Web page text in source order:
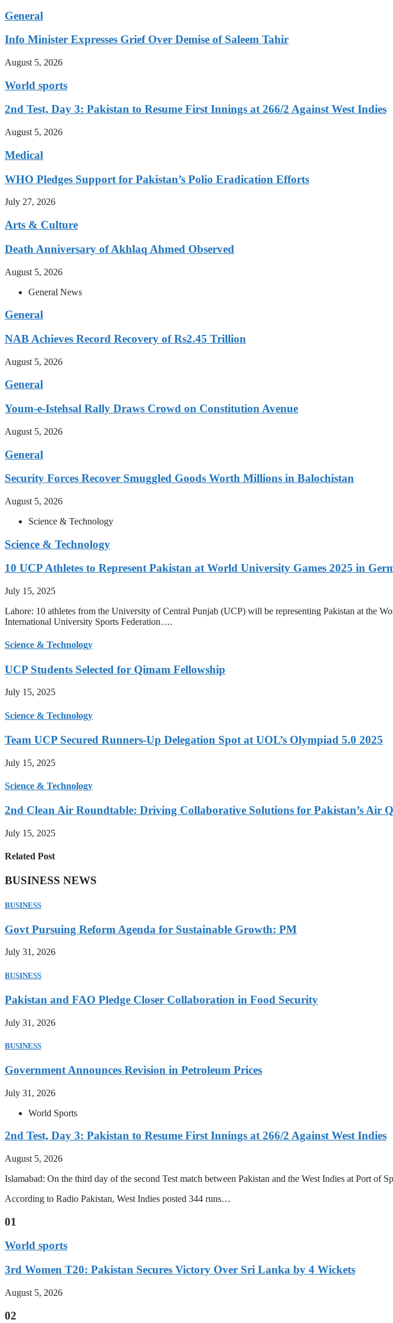
General
Info Minister Expresses Grief Over Demise of Saleem Tahir
August 5, 2026
World sports
2nd Test, Day 3: Pakistan to Resume First Innings at 266/2 Against West Indies
August 5, 2026
Medical
WHO Pledges Support for Pakistan’s Polio Eradication Efforts
July 27, 2026
Arts & Culture
Death Anniversary of Akhlaq Ahmed Observed
August 5, 2026
General News
General
NAB Achieves Record Recovery of Rs2.45 Trillion
August 5, 2026
General
Youm-e-Istehsal Rally Draws Crowd on Constitution Avenue
August 5, 2026
General
Security Forces Recover Smuggled Goods Worth Millions in Balochistan
August 5, 2026
Science & Technology
Science & Technology
10 UCP Athletes to Represent Pakistan at World University Games 2025 in
July 15, 2025
Lahore: 10 athletes from the University of Central Punjab (UCP) will be representing Pakistan at the
International University Sports Federation….
Science & Technology
UCP Students Selected for Qimam Fellowship
July 15, 2025
Science & Technology
Team UCP Secured Runners-Up Delegation Spot at UOL’s Olympiad 5.0 2025
July 15, 2025
Science & Technology
2nd Clean Air Roundtable: Driving Collaborative Solutions for Pakistan’s Air
July 15, 2025
Related Post
BUSINESS NEWS
BUSINESS
Govt Pursuing Reform Agenda for Sustainable Growth: PM
July 31, 2026
BUSINESS
Pakistan and FAO Pledge Closer Collaboration in Food Security
July 31, 2026
BUSINESS
Government Announces Revision in Petroleum Prices
July 31, 2026
World Sports
2nd Test, Day 3: Pakistan to Resume First Innings at 266/2 Against West Indies
August 5, 2026
Islamabad: On the third day of the second Test match between Pakistan and the West Indies at Port
According to Radio Pakistan, West Indies posted 344 runs…
01
World sports
3rd Women T20: Pakistan Secures Victory Over Sri Lanka by 4 Wickets
August 5, 2026
02